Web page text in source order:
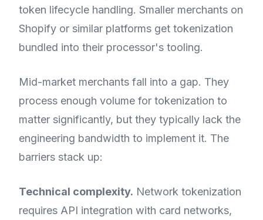
token lifecycle handling. Smaller merchants on
Shopify or similar platforms get tokenization
bundled into their processor's tooling.
Mid-market merchants fall into a gap. They
process enough volume for tokenization to
matter significantly, but they typically lack the
engineering bandwidth to implement it. The
barriers stack up:
Technical complexity. Network tokenization
requires API integration with card networks,